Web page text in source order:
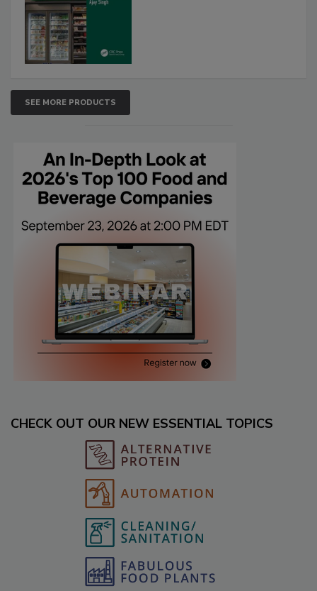
SEE MORE PRODUCTS
CHECK OUT OUR NEW ESSENTIAL TOPICS